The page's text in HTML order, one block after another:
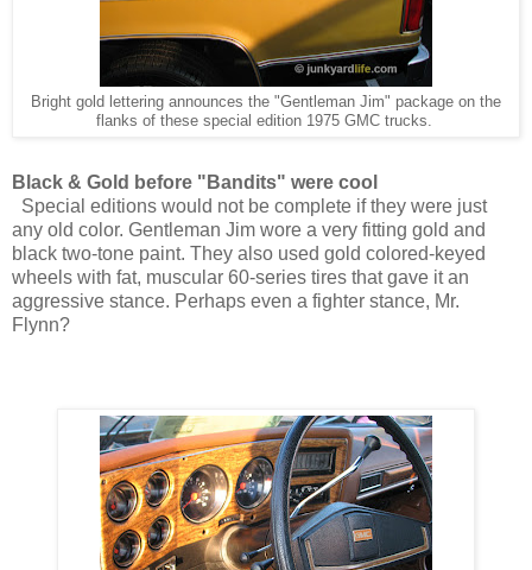
Bright gold lettering announces the "Gentleman Jim" package on the
flanks of these special edition 1975 GMC trucks.
Black & Gold before "Bandits" were cool
Special editions would not be complete if they were just
any old color. Gentleman Jim wore a very fitting gold and
black two-tone paint. They also used gold colored-keyed
wheels with fat, muscular 60-series tires that gave it an
aggressive stance. Perhaps even a fighter stance, Mr.
Flynn?